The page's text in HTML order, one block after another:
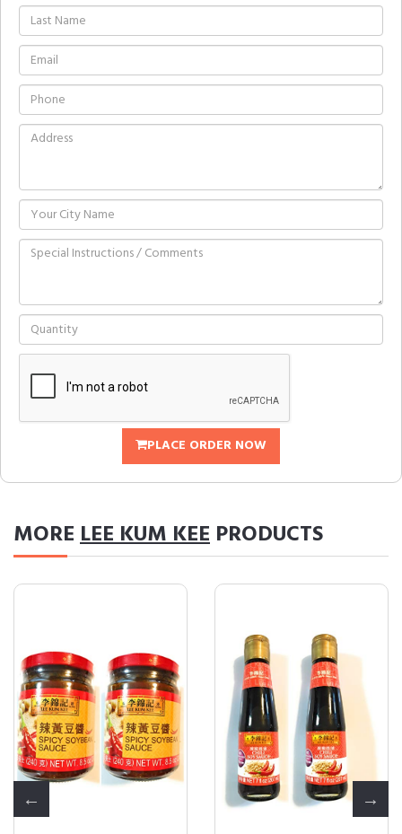
PLACE ORDER NOW
MORELEE KUM KEE PRODUCTS